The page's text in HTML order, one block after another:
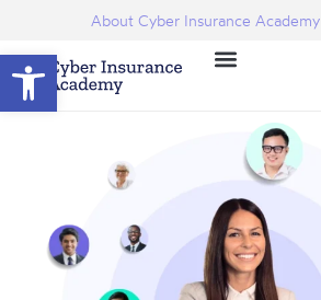
About Cyber Insurance Academy
Open toolbar